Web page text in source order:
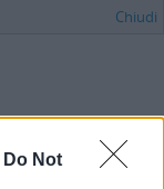
Do Not
Chiudi